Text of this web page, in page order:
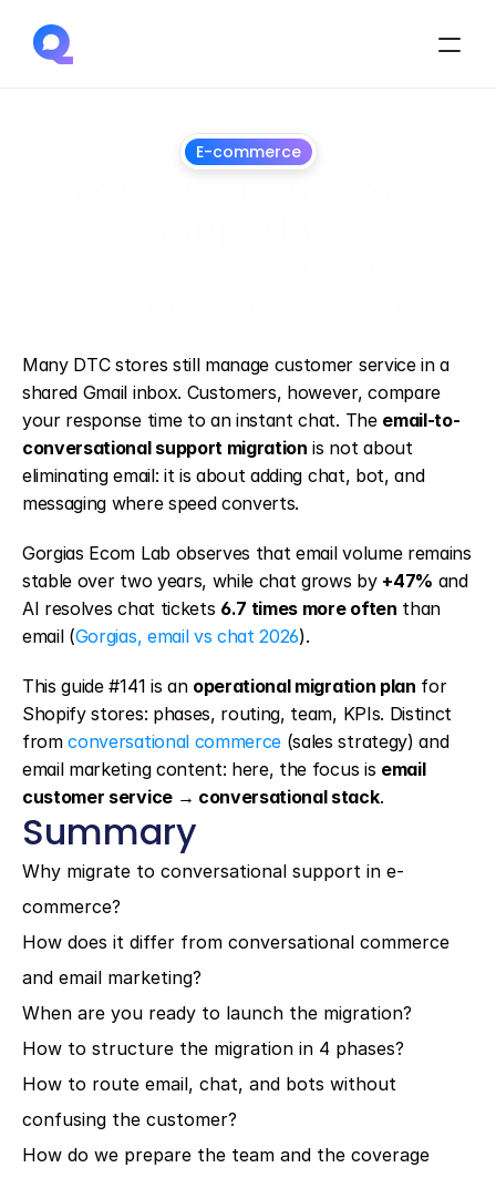
E-commerce
Many DTC stores still manage customer service in a
shared Gmail inbox. Customers, however, compare
your response time to an instant chat. The email-to-
conversational support migration is not about
eliminating email: it is about adding chat, bot, and
messaging where speed converts.
Gorgias Ecom Lab observes that email volume remains
stable over two years, while chat grows by +47% and
AI resolves chat tickets 6.7 times more often than
email (Gorgias, email vs chat 2026).
This guide #141 is an operational migration plan for
Shopify stores: phases, routing, team, KPIs. Distinct
from conversational commerce (sales strategy) and
email marketing content: here, the focus is email
customer service → conversational stack.
Summary
Why migrate to conversational support in e-
commerce?
How does it differ from conversational commerce
and email marketing?
When are you ready to launch the migration?
How to structure the migration in 4 phases?
How to route email, chat, and bots without
confusing the customer?
How do we prepare the team and the coverage